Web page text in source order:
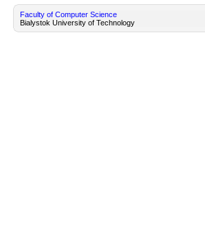
Faculty of Computer Science
Bialystok University of Technology